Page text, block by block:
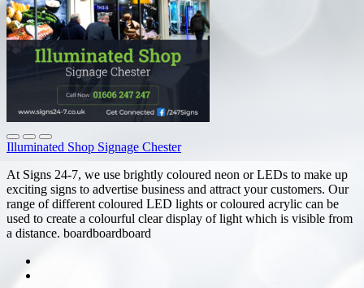
Illuminated Shop Signage Chester
At Signs 24-7, we use brightly coloured neon or LEDs to make up
exciting signs to advertise business and attract your customers. Our
range of different coloured LED lights or coloured acrylic can be
used to create a colourful clear display of light which is visible from
a distance. boardboardboard